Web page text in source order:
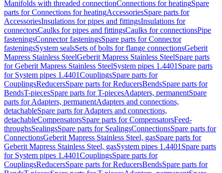
Manifolds with threaded connectionConnections for heatingSpare
parts for Connections for heatingAccessoriesSpare parts for
AccessoriesInsulations for pipes and fittingsInsulations for
connectorsCaulks for pipes and fittingsCaulks for connectionsPipe
fasteningsConnector fasteningsSpare parts for Connector
fasteningsSystem sealsSets of bolts for flange connectionsGeberit
Mapress Stainless SteelGeberit Mapress Stainless SteelSpare parts
for Geberit Mapress Stainless SteelSystem pipes 1.4401 Spare parts
for System pipes 1.4401CouplingsSpare parts for
CouplingsReducersSpare parts for ReducersBendsSpare parts for
BendsT-piecesSpare parts for T-piecesAdapters, permanentSpare
parts for Adapters, permanentAdapters and connections,
detachableSpare parts for Adapters and connections,
detachableCompensatorsSpare parts for CompensatorsFeed-
throughsSealingsSpare parts for SealingsConnectionsSpare parts for
ConnectionsGeberit Mapress Stainless Steel, gasSpare parts for
Geberit Mapress Stainless Steel, gasSystem pipes 1.4401 Spare parts
for System pipes 1.4401CouplingsSpare parts for
CouplingsReducersSpare parts for ReducersBendsSpare parts for